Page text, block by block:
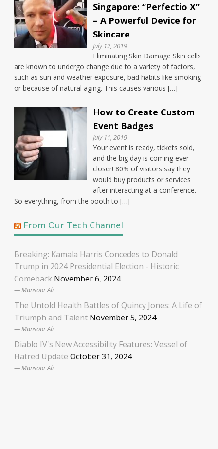
Singapore: “Perfectio X”
– A Powerful Device for
Skincare
July 12, 2019
Eliminating Skin Damage Skin cells
are known to undergo change due to a variety of factors,
such as sun and weather exposure, bad habits like smoking
or because of natural aging. This causes various […]
How to Create Custom
Event Badges
July 11, 2019
Your event is ready, tickets sold,
and the big day is coming ever
closer! 80% of visitors say they
would buy products or services
after interacting at a conference.
So everything, from the booth to […]
From Our Tech Channel
Breaking: Kamala Harris Concedes to Donald
Trump in 2024 Presidential Election - Historic
Comeback November 6, 2024
Mansoor Ali
The Untold Health Battles of Quincy Jones: A Life of
Triumph and Talent November 5, 2024
Mansoor Ali
Diablo IV's New Accessibility Features: Vessel of
Hatred Update October 31, 2024
Mansoor Ali